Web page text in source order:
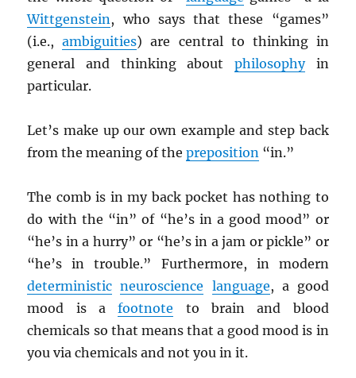
Wittgenstein , who says that these “games”
(i.e.,ambiguities) are central to thinking in
general and thinking about philosophyin
particular.
Let’s make up our own example and step back
from the meaning of thepreposition “in.”
The comb is in my back pocket has nothing to
do with the “in” of “he’s in a good mood” or
“he’s in a hurry” or “he’s in a jam or pickle” or
“he’s in trouble.” Furthermore, in modern
deterministic neuroscience language, a good
mood is afootnote to brain and blood
chemicals so that means that a good mood is in
you via chemicals and not you in it.